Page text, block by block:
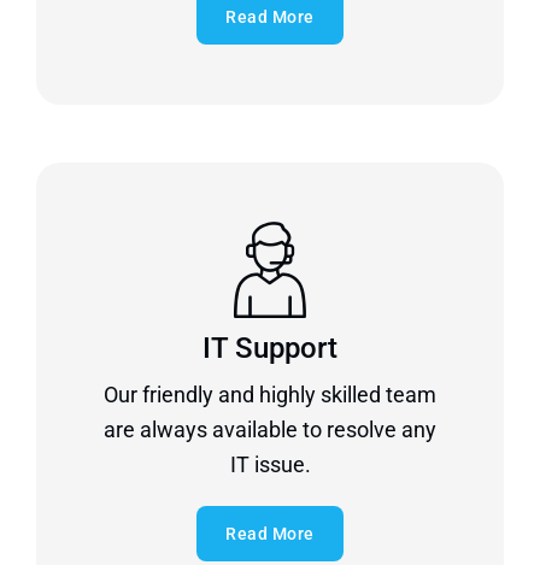
Read More
IT Support
Our friendly and highly skilled team
are always available to resolve any
IT issue.
Read More